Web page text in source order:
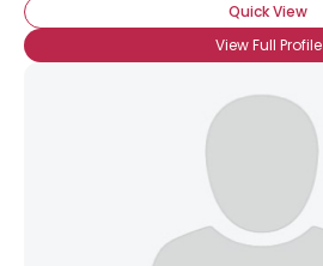
Quick View
View Full Profile